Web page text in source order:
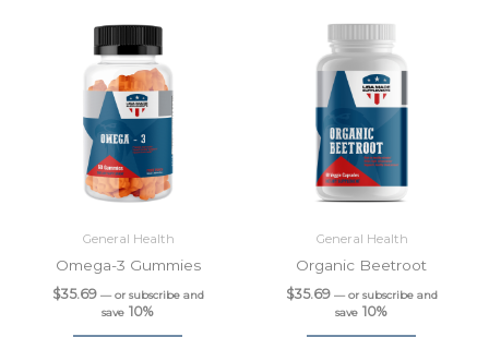
General Health
Omega-3 Gummies
$35.69 —or subscribe and
save 10%
General Health
Organic Beetroot
$35.69 —or subscribe and
save 10%